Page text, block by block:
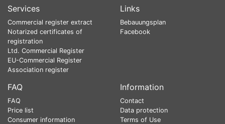
Services
Commercial register extract
Notarized certificates of
registration
Ltd. Commercial Register
EU-Commercial Register
Association register
Links
Bebauungsplan
Facebook
FAQ
FAQ
Price list
Consumer information
Information
Contact
Data protection
Terms of Use